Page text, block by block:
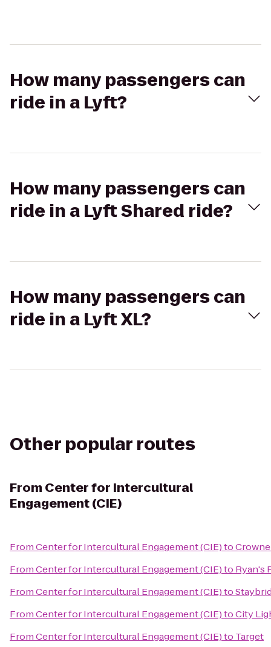
How many passengers can
ride in a Lyft?
How many passengers can
ride in a Lyft Shared ride?
How many passengers can
ride in a Lyft XL?
Other popular routes
From Center for Intercultural
Engagement (CIE)
FromCenter for Intercultural Engagement (CIE)to
FromCenter for Intercultural Engagement (CIE)to Ryan's
FromCenter for Intercultural Engagement (CIE)to
FromCenter for Intercultural Engagement (CIE)toCity
FromCenter for Intercultural Engagement (CIE)to Target